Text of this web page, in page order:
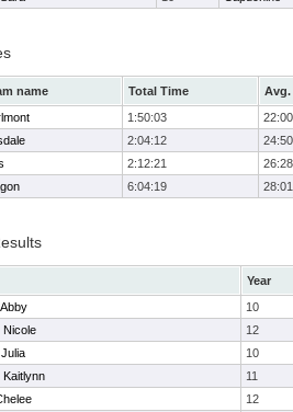
name Total Time
Avg.
1:50:03
22:00
2:04:12
24:50
2:12:21
26:28
6:04:19 28:01
Year
10
Nicole
12
10
Kaitlynn
11
12